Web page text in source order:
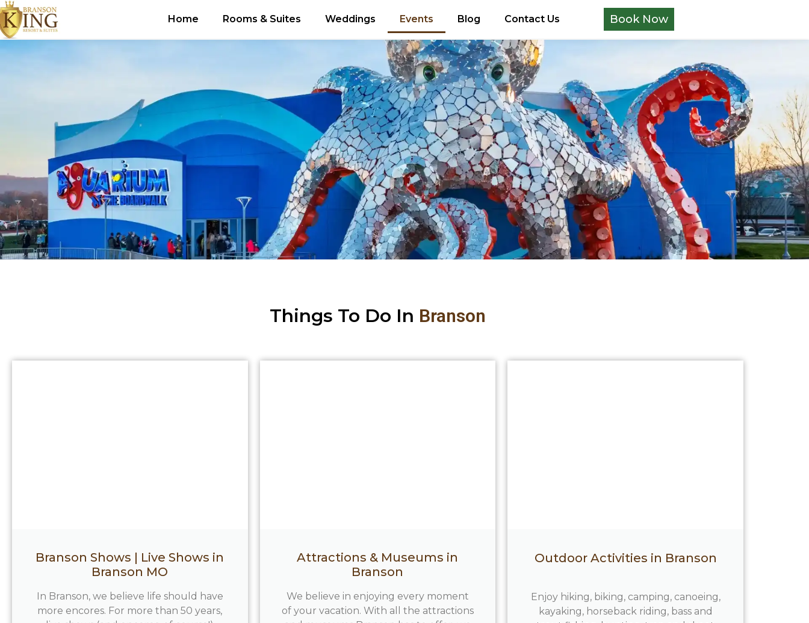
Home Rooms & Suites Weddings Events Blog Contact Us Book Now
Things To Do In Branson
Branson Shows | Live Shows in
Branson MO
In Branson, we believe life should have
more encores. For more than 50 years,
Attractions & Museums in
Branson
We believe in enjoying every moment
of your vacation. With all the attractions
Outdoor Activities in Branson
Enjoy hiking, biking, camping, canoeing,
kayaking, horseback riding, bass and